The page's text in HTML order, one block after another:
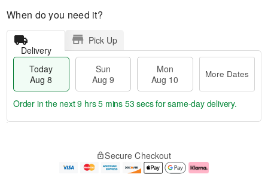
When do you need it?
Delivery
Pick Up
Today
Aug 8
Sun
Aug 9
Mon
Aug 10
More Dates
e
Order in the next9 hrs 5 mins 52 secsfor same-day delivery.
Secure Checkout